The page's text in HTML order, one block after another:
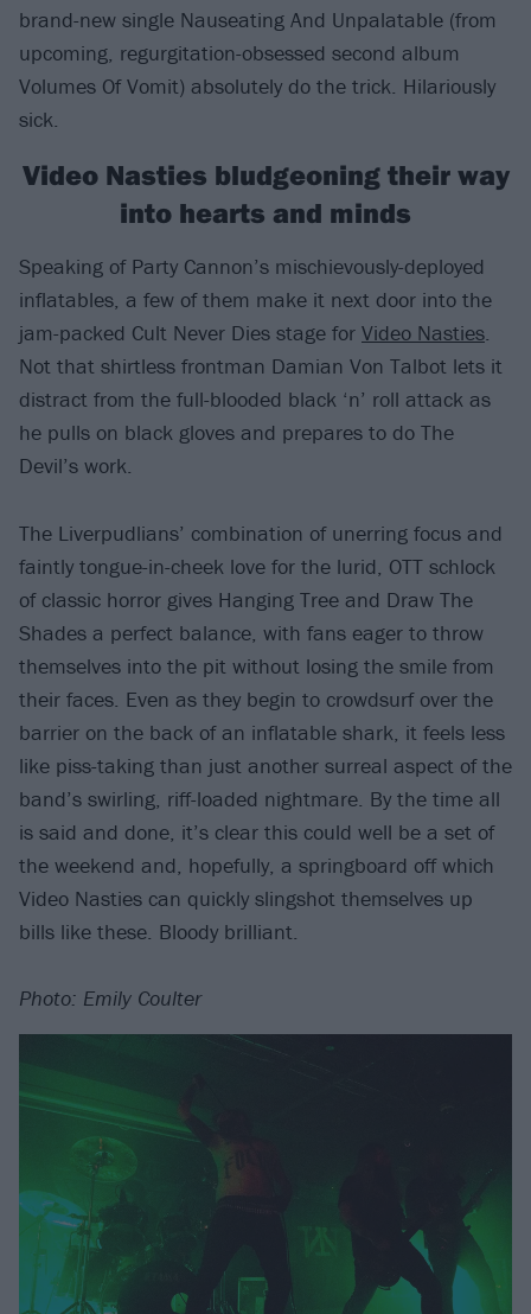
brand-new single Nauseating And Unpalatable (from
upcoming, regurgitation-obsessed second album
Volumes Of Vomit) absolutely do the trick. Hilariously
sick.
Video Nasties bludgeoning their way
into hearts and minds
Speaking of Party Cannon’s mischievously-deployed
inflatables, a few of them make it next door into the
jam-packed Cult Never Dies stage for Video Nasties.
Not that shirtless frontman Damian Von Talbot lets it
distract from the full-blooded black ‘n’ roll attack as
he pulls on black gloves and prepares to do The
Devil’s work.
The Liverpudlians’ combination of unerring focus and
faintly tongue-in-cheek love for the lurid, OTT schlock
of classic horror gives Hanging Tree and Draw The
Shades a perfect balance, with fans eager to throw
themselves into the pit without losing the smile from
their faces. Even as they begin to crowdsurf over the
barrier on the back of an inflatable shark, it feels less
like piss-taking than just another surreal aspect of the
band’s swirling, riff-loaded nightmare. By the time all
is said and done, it’s clear this could well be a set of
the weekend and, hopefully, a springboard off which
Video Nasties can quickly slingshot themselves up
bills like these. Bloody brilliant.
Photo: Emily Coulter